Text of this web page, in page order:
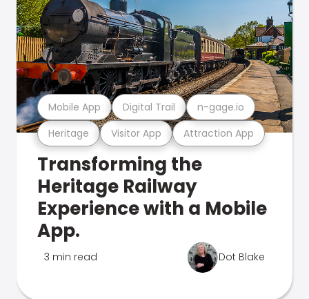
Heritage Visitor App Attraction App
Mobile App Digital Trail n-gage.io
Transforming the
Heritage Railway
Experience with a Mobile
App.
3 min read Dot Blake